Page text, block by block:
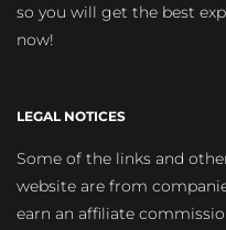
so you will get the best
now!
LEGAL NOTICES
Some of the links and
website are from
earn an affiliate